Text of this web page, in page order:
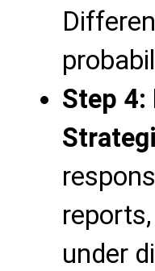
Step 4:
under